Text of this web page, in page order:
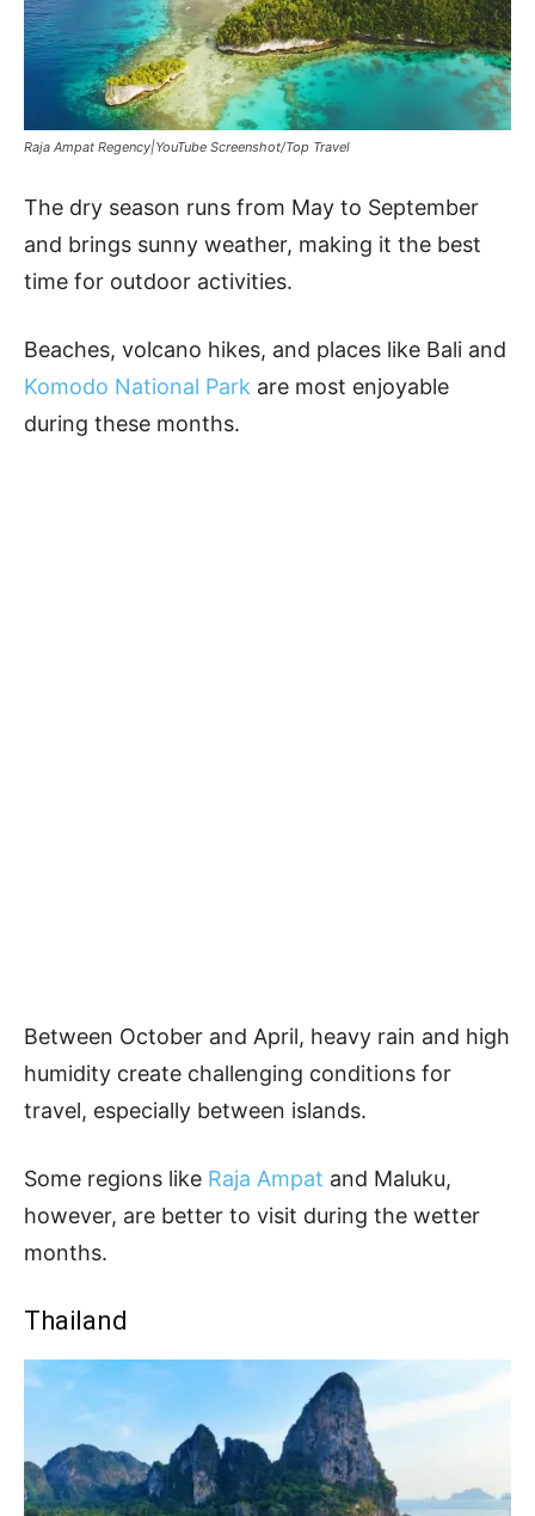
Raja Ampat Regency|YouTube Screenshot/Top Travel
The dry season runs from May to September
and brings sunny weather, making it the best
time for outdoor activities.
Beaches, volcano hikes, and places like Bali and
Komodo National Park are most enjoyable
during these months.
Between October and April, heavy rain and high
humidity create challenging conditions for
travel, especially between islands.
Some regions like Raja Ampat and Maluku,
however, are better to visit during the wetter
months.
Thailand